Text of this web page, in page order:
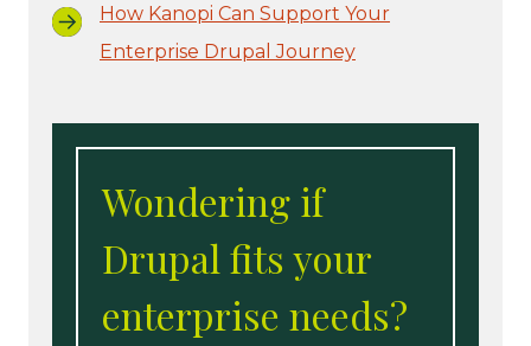
How Kanopi Can Support Your
Enterprise Drupal Journey
Wondering if
Drupal fits your
enterprise needs?